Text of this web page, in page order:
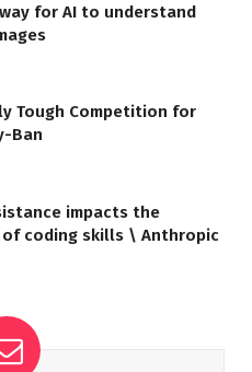
for AI to understand
Tough Competition for
Ban
impacts the
coding skills \ Anthropic